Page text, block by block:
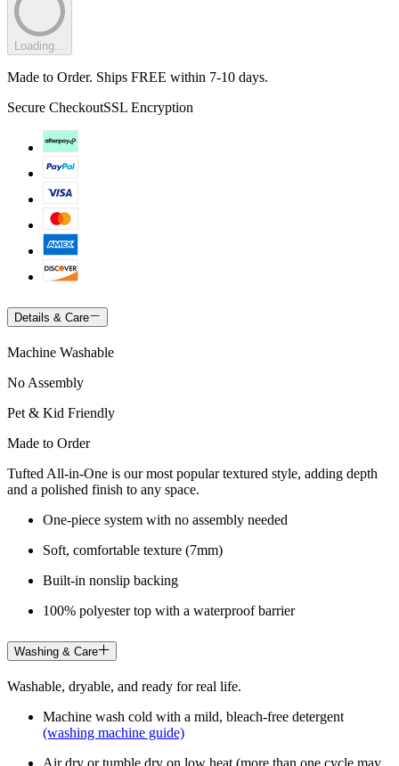
Loading...
Made to Order. Ships FREE within 7-10 days.
Secure CheckoutSSL Encryption
Details & Care
Machine Washable
No Assembly
Pet & Kid Friendly
Made to Order
Tufted All-in-One is our most popular textured style, adding depth
and a polished finish to any space.
One-piece system with no assembly needed
Soft, comfortable texture (7mm)
Built-in nonslip backing
100% polyester top with a waterproof barrier
Washing & Care
Washable, dryable, and ready for real life.
Machine wash cold with a mild, bleach-free detergent
(washing machine guide)
Air dry or tumble dry on low heat (more than one cycle may